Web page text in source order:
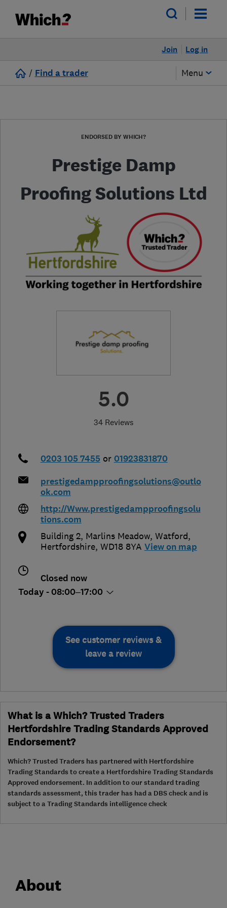
Log in
Join
/ Find a trader Menu
ENDORSED BY WHICH?
Prestige Damp
Proofing Solutions Ltd
5.0
34 Reviews
0203 105 7455 or 01923831870
prestigedampproofingsolutions@outlo
ok.com
http://Www.prestigedampproofingsolu
tions.com
Building 2, Marlins Meadow, Watford,
Hertfordshire, WD18 8YA View on map
Closed now
Today - 08:00–17:00
See customer reviews &
leave a review
What is a Which? Trusted Traders
Hertfordshire Trading Standards Approved
Endorsement?
Which? Trusted Traders has partnered with Hertfordshire
Trading Standards to create a Hertfordshire Trading Standards
Approved endorsement. In addition to our standard trading
standards assessment, this trader has had a DBS check and is
subject to a Trading Standards intelligence check
About